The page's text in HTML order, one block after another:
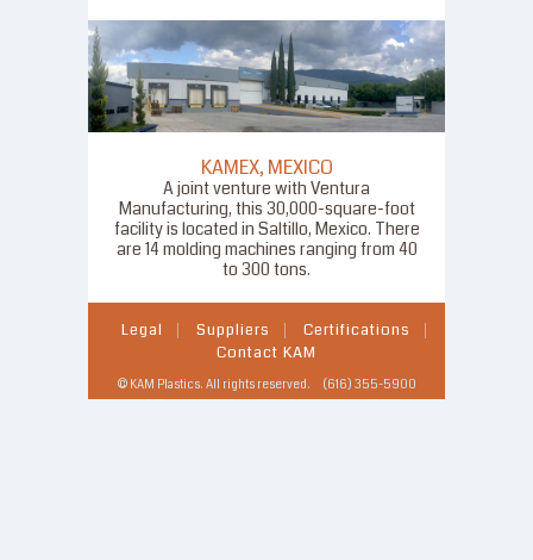
KAMEX, MEXICO
A joint venture with Ventura
Manufacturing, this 30,000-square-foot
facility is located in Saltillo, Mexico. There
are 14 molding machines ranging from 40
to 300 tons.
Legal Suppliers
Certifications
Contact KAM
© KAM Plastics. All rights reserved. (616) 355-5900